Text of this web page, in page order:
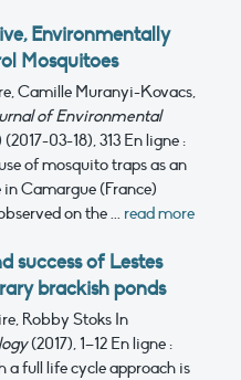
Environmentally
Mosquitoes
Camille Muranyi-Kovacs,
of Environmental
(2017-03-18), 313 En ligne :
of mosquito traps as an
Camargue (France)
on the ... read more
success of Lestes
brackish ponds
Robby Stoks In
(2017), 1–12 En ligne :
a full life cycle approach is